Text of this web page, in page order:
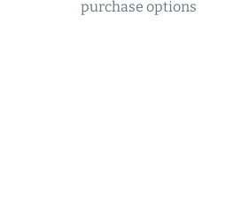
purchase options